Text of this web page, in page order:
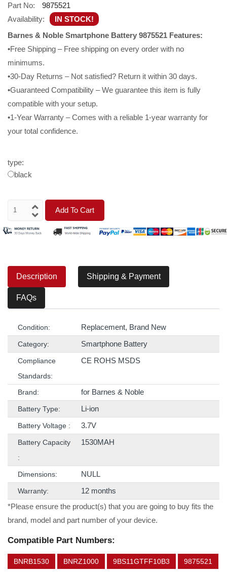
Part No:
9875521
Availability:
IN STOCK!
Barnes & Noble Smartphone Battery 9875521 Features:
•Free Shipping – Free shipping on every order with no
minimums.
•30-Day Returns – Not satisfied? Return it within 30 days.
•Guaranteed Compatibility – We guarantee this item is fully
compatible with your setup.
•1-Year Warranty – Comes with a reliable 1-year warranty for
your total confidence.
type:
black
Add To Cart
Description Shipping & Payment
FAQs
Condition: Replacement, Brand New
Category: Smartphone Battery
Compliance
Standards:
CE ROHS MSDS
Brand: for Barnes & Noble
Battery Type: Li-ion
Battery Voltage : 3.7V
Battery Capacity
:
1530MAH
Dimensions: NULL
Warranty:
12 months
*Please ensure the product(s) that you are going to buy fits the
brand, model and part number of your device.
Compatible Part Numbers:
BNRB1530 BNRZ1000 9BS11GTFF10B3 9875521